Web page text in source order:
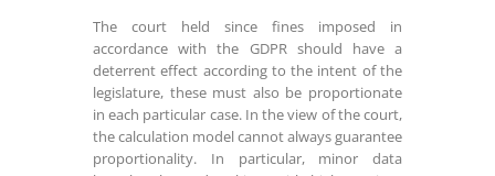
The court held since fines imposed in
accordance with the GDPR should have a
deterrent effect according to the intent of the
legislature, these must also be proportionate
in each particular case. In the view of the court,
the calculation model cannot always guarantee
proportionality. In particular, minor data